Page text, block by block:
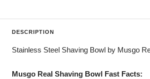
DESCRIPTION
Stainless Steel Shaving Bowl by Musgo
Musgo Real Shaving Bowl Fast Facts: